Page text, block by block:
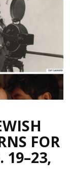
FOR
19–23,